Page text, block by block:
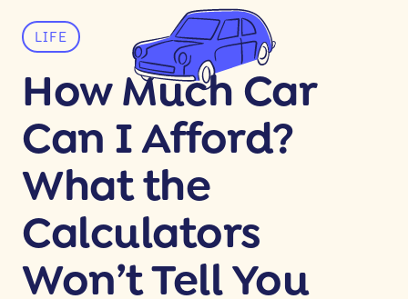
LIFE
How Much Car
Can I Afford?
What the
Calculators
Won’t Tell You